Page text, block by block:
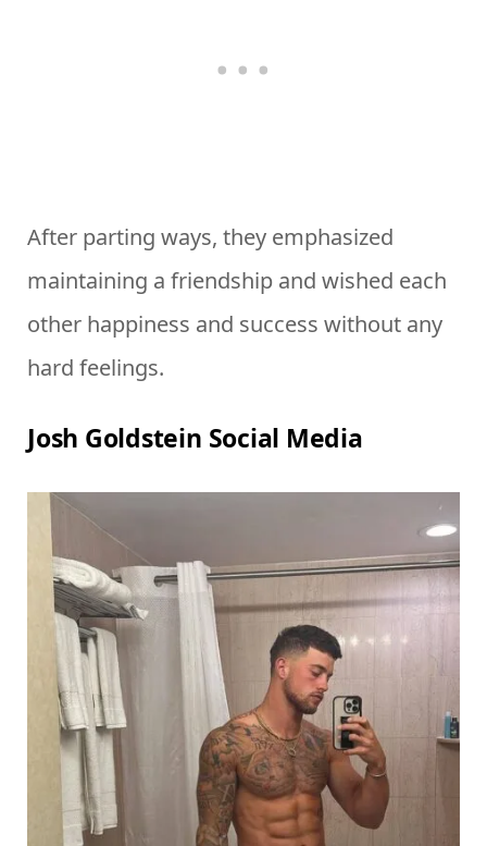
After parting ways, they emphasized
maintaining a friendship and wished each
other happiness and success without any
hard feelings.
Josh Goldstein Social Media